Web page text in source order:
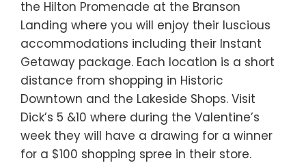
the Hilton Promenade at the Branson
Landing where you will enjoy their luscious
accommodations including their Instant
Getaway package. Each location is a short
distance from shopping in Historic
Downtown and the Lakeside Shops. Visit
Dick’s 5 &10 where during the Valentine’s
week they will have a drawing for a winner
for a $100 shopping spree in their store.